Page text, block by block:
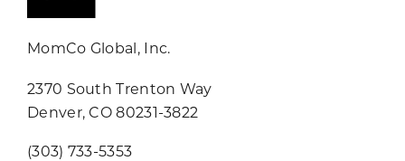
MomCo Global, Inc.
2370 South Trenton Way
Denver, CO 80231-3822
(303) 733-5353